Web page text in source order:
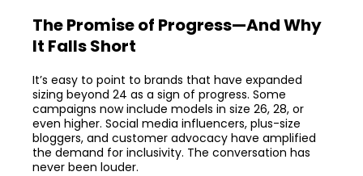
The Promise of Progress—And Why
It Falls Short
It’s easy to point to brands that have expanded
sizing beyond 24 as a sign of progress. Some
campaigns now include models in size 26, 28, or
even higher. Social media influencers, plus-size
bloggers, and customer advocacy have amplified
the demand for inclusivity. The conversation has
never been louder.